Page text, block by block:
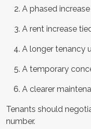
A phased increase
A rent increase
A longer tenancy
A temporary
A clearer
Tenants should
number.